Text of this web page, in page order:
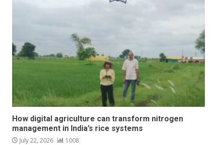
How digital agriculture can transform nitrogen
management in India’s rice systems
July 22, 2026 1008